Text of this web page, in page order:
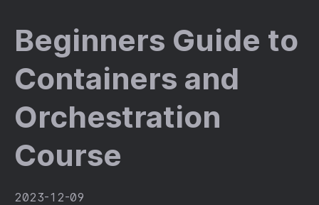
Beginners Guide to
Containers and
Orchestration
Course
2023-12-09